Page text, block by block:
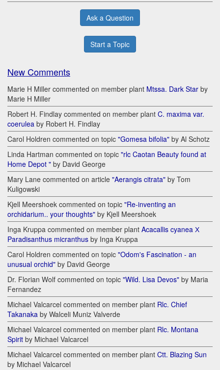
Ask a Question
Start a Topic
New Comments
Marie H Miller commented on member plant Mtssa. Dark Star by
Marie H Miller
Robert H. Findlay commented on member plant C. maxima var.
coerulea by Robert H. Findlay
Carol Holdren commented on topic "Gomesa bifolia" by Al Schotz
Linda Hartman commented on topic "rlc Caotan Beauty found at
Home Depot " by David George
Mary Lane commented on article "Aerangis citrata" by Tom
Kuligowski
Kjell Meershoek commented on topic "Re-inventing an
orchidarium.. your thoughts" by Kjell Meershoek
Inga Kruppa commented on member plant Acacallis cyanea Х
Paradisanthus micranthus by Inga Kruppa
Carol Holdren commented on topic "Odom's Fascination - an
unusual orchid" by David George
Dr. Florian Wolf commented on topic "Wild. Lisa Devos" by Maria
Fernandez
Michael Valcarcel commented on member plant Rlc. Chief
Takanaka by Walceli Muniz Valverde
Michael Valcarcel commented on member plant Rlc. Montana
Spirit by Michael Valcarcel
Michael Valcarcel commented on member plant Ctt. Blazing Sun
by Michael Valcarcel